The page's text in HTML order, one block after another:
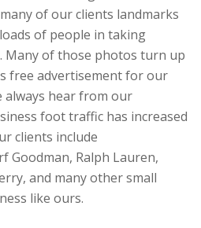
of our clients landmarks
of people in taking
Many of those photos turn up
free advertisement for our
always hear from our
foot traffic has increased
clients include
Goodman, Ralph Lauren,
and many other small
like ours.